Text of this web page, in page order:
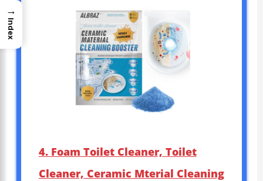
4. Foam Toilet Cleaner, Toilet
Cleaner, Ceramic Mterial Cleaning
→
Index